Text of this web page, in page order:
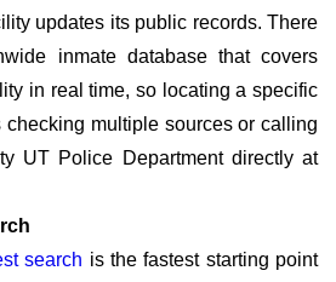
updates its public records. There
inmate database that covers
in real time, so locating a specific
checking multiple sources or calling
UT Police Department directly at
search is the fastest starting point